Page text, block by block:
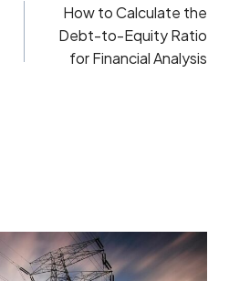
How to Calculate the
Debt-to-Equity Ratio
for Financial Analysis